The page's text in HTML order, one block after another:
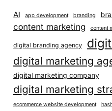
AI app development branding
content marketing content
digital branding agency
digital marketing
digital marketing company
digital marketing
ecommerce website development